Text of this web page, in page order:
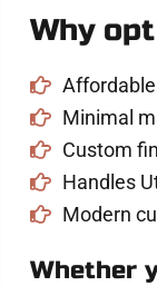
Why
Minimal
Custom
Handles
Modern
Whether